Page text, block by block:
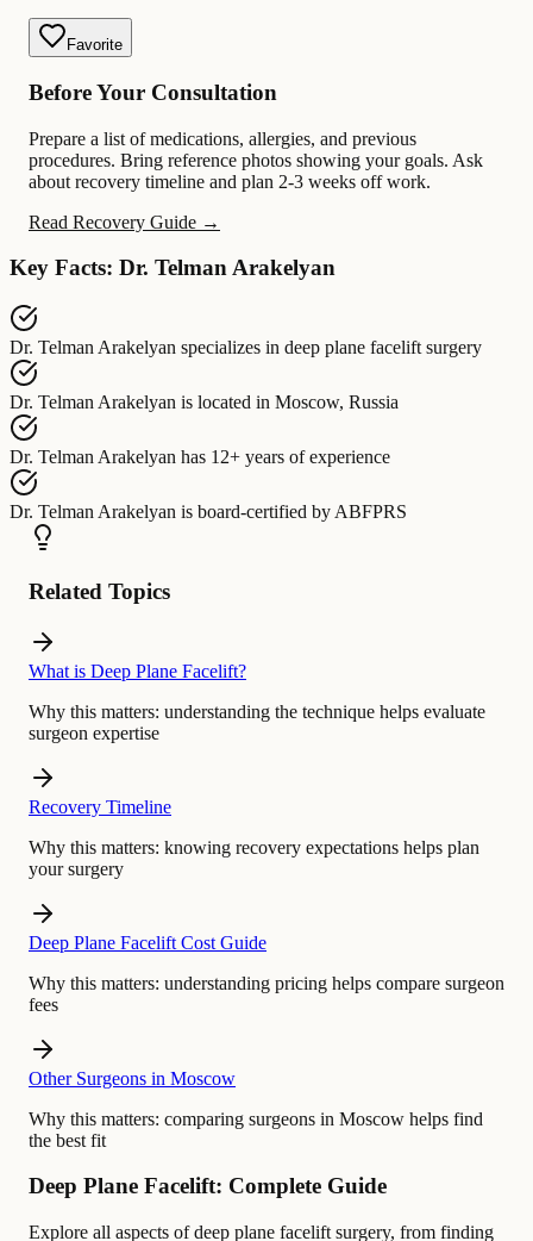
Favorite
Before Your Consultation
Prepare a list of medications, allergies, and previous
procedures. Bring reference photos showing your goals. Ask
about recovery timeline and plan 2-3 weeks off work.
Read Recovery Guide →
Key Facts: Dr. Telman Arakelyan
Dr. Telman Arakelyan specializes in deep plane facelift surgery
Dr. Telman Arakelyan is located in Moscow, Russia
Dr. Telman Arakelyan has 12+ years of experience
Dr. Telman Arakelyan is board-certified by ABFPRS
Related Topics
What is Deep Plane Facelift?
Why this matters: understanding the technique helps evaluate
surgeon expertise
Recovery Timeline
Why this matters: knowing recovery expectations helps plan
your surgery
Deep Plane Facelift Cost Guide
Why this matters: understanding pricing helps compare surgeon
fees
Other Surgeons in Moscow
Why this matters: comparing surgeons in Moscow helps find
the best fit
Deep Plane Facelift: Complete Guide
Explore all aspects of deep plane facelift surgery, from finding